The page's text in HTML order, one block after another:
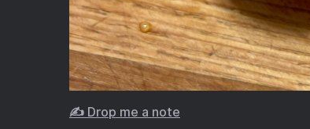
✍️ Drop me a note